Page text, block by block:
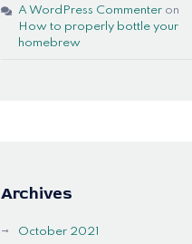
A WordPress Commenter on
How to properly bottle your
homebrew
Archives
October 2021